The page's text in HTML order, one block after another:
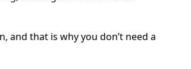
and that is why you don’t need a